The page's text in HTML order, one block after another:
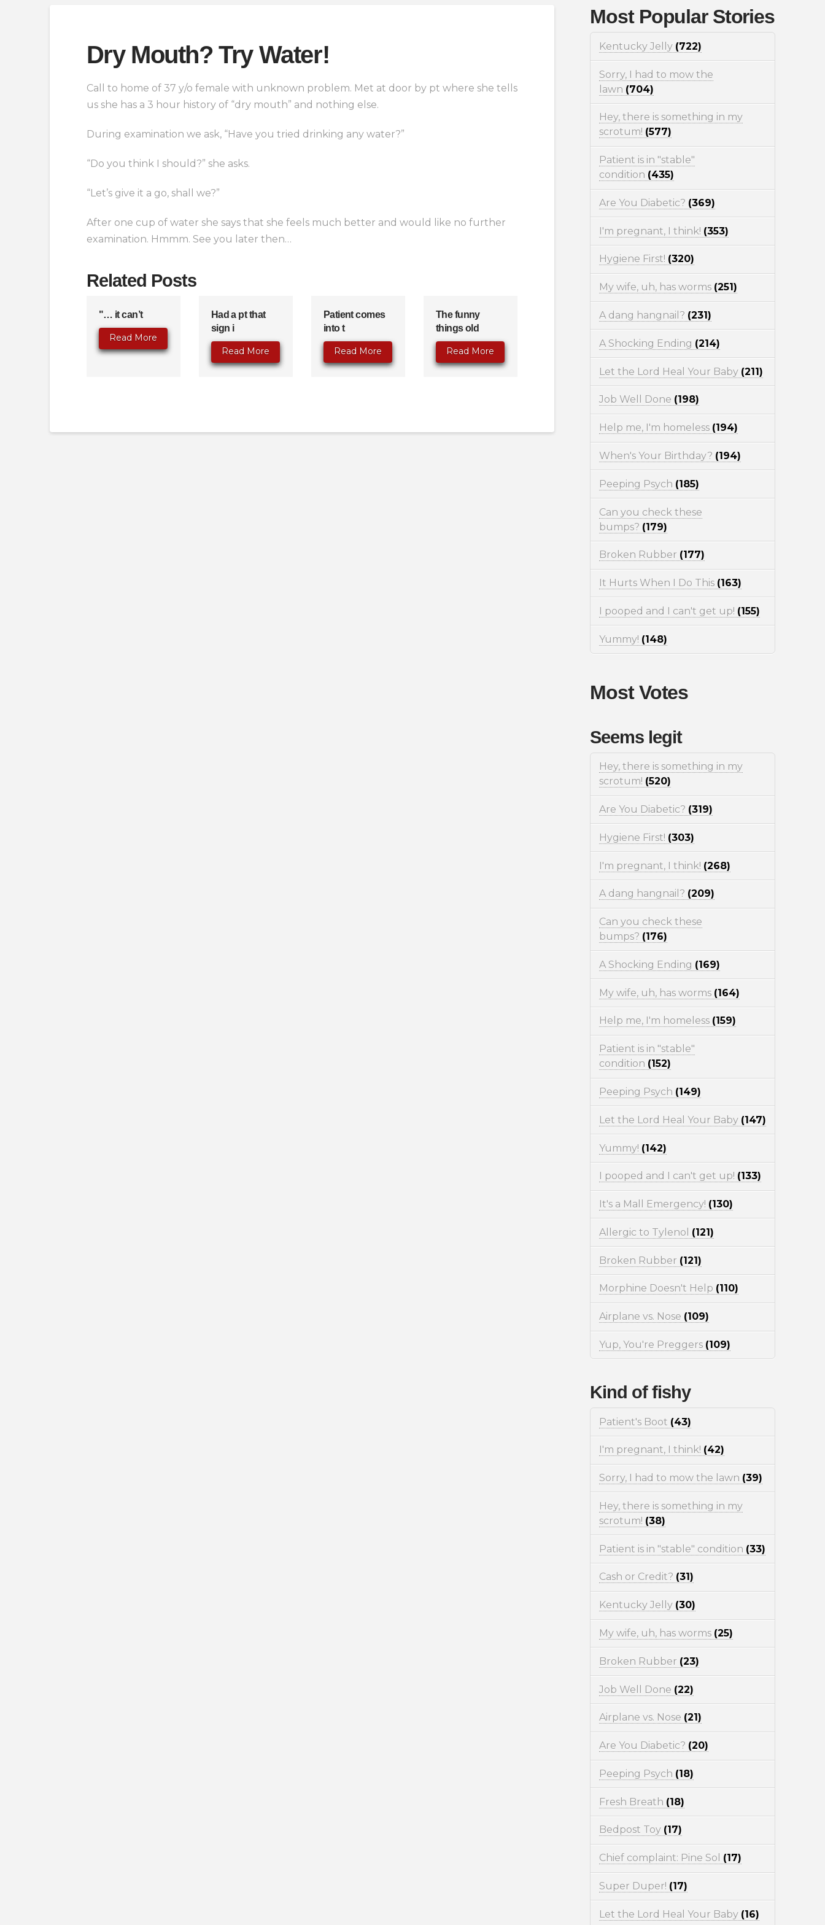
Dry Mouth? Try Water!
Call to home of 37 y/o female with unknown problem. Met at door by pt where she tells
us she has a 3 hour history of “dry mouth” and nothing else.
During examination we ask, “Have you tried drinking any water?”
“Do you think I should?” she asks.
“Let’s give it a go, shall we?”
After one cup of water she says that she feels much better and would like no further
examination. Hmmm. See you later then…
Related Posts
"… it can’t
Read More
Had a pt that
sign i
Read More
Patient comes
into t
Read More
The funny
things old
Read More
Most Popular Stories
Kentucky Jelly (722)
Sorry, I had to mow the
lawn (704)
Hey, there is something in my
scrotum! (577)
Patient is in "stable"
condition (435)
Are You Diabetic? (369)
I'm pregnant, I think! (353)
Hygiene First! (320)
My wife, uh, has worms (251)
A dang hangnail? (231)
A Shocking Ending (214)
Let the Lord Heal Your Baby (211)
Job Well Done (198)
Help me, I'm homeless (194)
When's Your Birthday? (194)
Peeping Psych (185)
Can you check these
bumps? (179)
Broken Rubber (177)
It Hurts When I Do This (163)
I pooped and I can't get up! (155)
Yummy! (148)
Most Votes
Seems legit
Hey, there is something in my
scrotum! (520)
Are You Diabetic? (319)
Hygiene First! (303)
I'm pregnant, I think! (268)
A dang hangnail? (209)
Can you check these
bumps? (176)
A Shocking Ending (169)
My wife, uh, has worms (164)
Help me, I'm homeless (159)
Patient is in "stable"
condition (152)
Peeping Psych (149)
Let the Lord Heal Your Baby (147)
Yummy! (142)
I pooped and I can't get up! (133)
It's a Mall Emergency! (130)
Allergic to Tylenol (121)
Broken Rubber (121)
Morphine Doesn't Help (110)
Airplane vs. Nose (109)
Yup, You're Preggers (109)
Kind of fishy
Patient's Boot (43)
I'm pregnant, I think! (42)
Sorry, I had to mow the lawn (39)
Hey, there is something in my
scrotum! (38)
Patient is in "stable" condition (33)
Cash or Credit? (31)
Kentucky Jelly (30)
My wife, uh, has worms (25)
Broken Rubber (23)
Job Well Done (22)
Airplane vs. Nose (21)
Are You Diabetic? (20)
Peeping Psych (18)
Fresh Breath (18)
Bedpost Toy (17)
Chief complaint: Pine Sol (17)
Super Duper! (17)
Let the Lord Heal Your Baby (16)